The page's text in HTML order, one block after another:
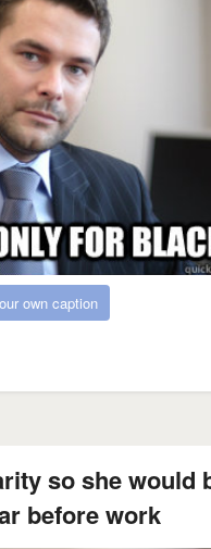
own caption
so she would
before work